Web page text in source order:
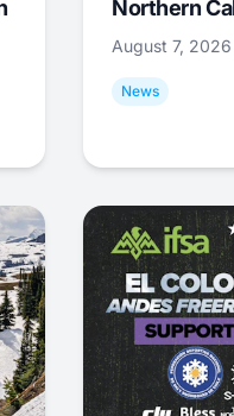
Northern
August 7, 2026
News